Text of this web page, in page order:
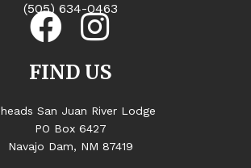
(505) 634-0463
FIND US
San Juan River Lodge
PO Box 6427
Navajo Dam, NM 87419